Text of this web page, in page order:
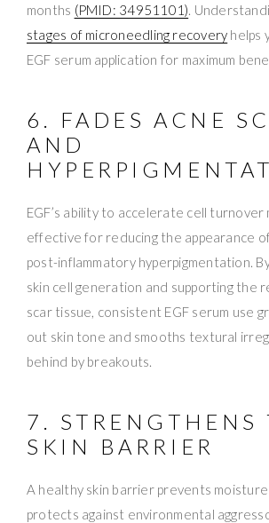
months (PMID: 34951101).
stages of microneedling recovery helps
EGF serum application for maximum
6. FADES ACNE
AND
EGF’s ability to accelerate cell turnover
effective for reducing the appearance
post-inflammatory hyperpigmentation.
skin cell generation and supporting the
scar tissue, consistent EGF serum use
out skin tone and smooths textural
behind by breakouts.
7. STRENGTHENS
SKIN BARRIER
A healthy skin barrier prevents
protects against environmental